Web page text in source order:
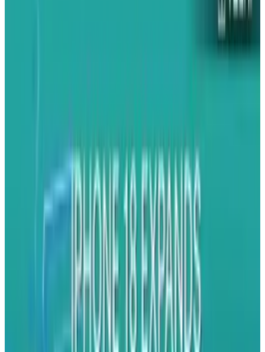
springs from a garage and turns into gold.
Such will hopefully be the case for the Satarii
Star Accessory, a truly innovative idea that
degrees to follow someone or something,
allowing a mounted camera or smartphone to
capture video without an unsteady hand at the
helm. By using a hand-held or mountable
marker, the base follows the target to create a
The applications are limitless. Parents can take
videos of their children playing while actually
playing with their children (a challenge that